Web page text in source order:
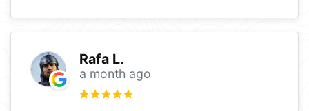
Rafa L.
a month ago